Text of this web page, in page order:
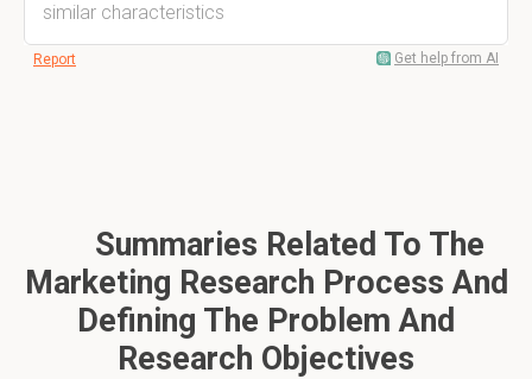
similar characteristics
Report Get help from AI
Summaries Related To The
Marketing Research Process And
Defining The Problem And
Research Objectives